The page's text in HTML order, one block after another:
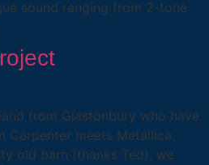
sound ranging from 2-tone
from Glastonbury who have
Carpenter meets Metallica.
old barn (thanks Ted), we